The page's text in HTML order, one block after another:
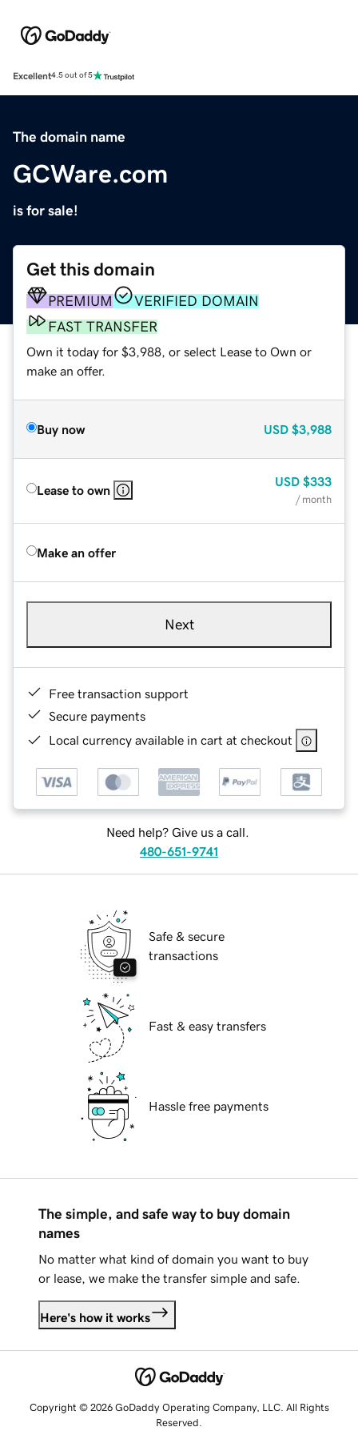
Excellent4.5 out of 5
The domain name
GCWare.com
is for sale!
Get this domain
PREMIUM
VERIFIED DOMAIN
FAST TRANSFER
Own it today for $3,988, or select Lease to Own or
make an offer.
Buy now USD $3,988
Lease to own
USD $333
/ month
Make an offer
Next
Free transaction support
Secure payments
Local currency available in cart at checkout
Need help? Give us a call.
480-651-9741
Safe & secure
transactions
Fast & easy transfers
Hassle free payments
The simple, and safe way to buy domain
names
No matter what kind of domain you want to buy
or lease, we make the transfer simple and safe.
Here's how it works
Copyright © 2026 GoDaddy Operating Company, LLC. All Rights
Reserved.